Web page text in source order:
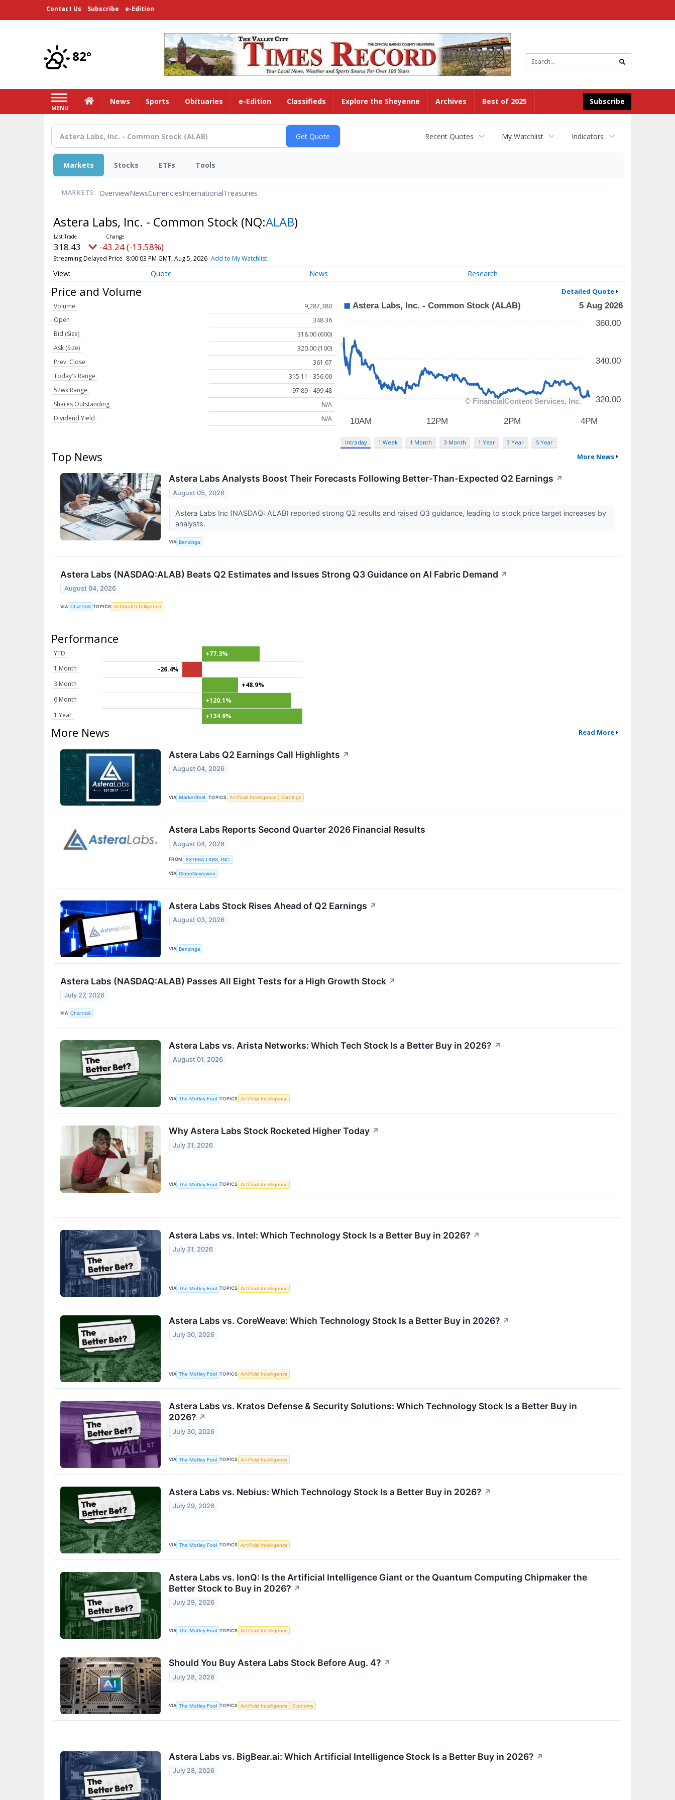
Contact Us Subscribe e-Edition
82°
search
MENU
Subscribe
HomeNews Sports Obituaries e-Edition Classifieds Explore the Sheyenne Archives Best of 2025
Recent Quotes My Watchlist Indicators
Markets Stocks ETFs Tools
MARKETS: OverviewNewsCurrenciesInternationalTreasuries
Astera Labs, Inc. - Common Stock (NQ:ALAB)
318.43 -43.24 (-13.58%)
Streaming Delayed Price 8:00:03 PM GMT, Aug 5, 2026 Add to My Watchlist
Quote News Research
Price and Volume Detailed Quote
Volume
9,287,380
Open
348.36
Bid (Size)
318.00 (600)
Ask (Size)
320.00 (100)
Prev. Close
361.67
Today's Range
315.11 - 356.00
52wk Range
97.89 - 499.48
Shares Outstanding
N/A
Dividend Yield
N/A
Intraday 1 Week 1 Month 3 Month 1 Year 3 Year 5 Year
Top News More News
Astera Labs Analysts Boost Their Forecasts Following Better-Than-Expected Q2 Earnings ↗
August 05, 2026
Astera Labs Inc (NASDAQ: ALAB) reported strong Q2 results and raised Q3 guidance, leading to stock price target increases by
analysts.
VIA Benzinga
Astera Labs (NASDAQ:ALAB) Beats Q2 Estimates and Issues Strong Q3 Guidance on AI Fabric Demand ↗
August 04, 2026
VIA Chartmill TOPICS Artificial Intelligence
Performance
YTD
+77.3%
1 Month
-26.4%
3 Month
+48.9%
6 Month
+120.1%
1 Year
+134.9%
More News Read More
Astera Labs Q2 Earnings Call Highlights ↗
August 04, 2026
VIA MarketBeat TOPICS Artificial Intelligence Earnings
Astera Labs Reports Second Quarter 2026 Financial Results
August 04, 2026
FROM ASTERA LABS, INC.
VIA GlobeNewswire
Astera Labs Stock Rises Ahead of Q2 Earnings ↗
August 03, 2026
VIA Benzinga
Astera Labs (NASDAQ:ALAB) Passes All Eight Tests for a High Growth Stock ↗
July 27, 2026
VIA Chartmill
Astera Labs vs. Arista Networks: Which Tech Stock Is a Better Buy in 2026? ↗
August 01, 2026
VIA The Motley Fool TOPICS Artificial Intelligence
Why Astera Labs Stock Rocketed Higher Today ↗
July 31, 2026
VIA The Motley Fool TOPICS Artificial Intelligence
Astera Labs vs. Intel: Which Technology Stock Is a Better Buy in 2026? ↗
July 31, 2026
VIA The Motley Fool TOPICS Artificial Intelligence
Astera Labs vs. CoreWeave: Which Technology Stock Is a Better Buy in 2026? ↗
July 30, 2026
VIA The Motley Fool TOPICS Artificial Intelligence
Astera Labs vs. Kratos Defense & Security Solutions: Which Technology Stock Is a Better Buy in
2026? ↗
July 30, 2026
VIA The Motley Fool TOPICS Artificial Intelligence
Astera Labs vs. Nebius: Which Technology Stock Is a Better Buy in 2026? ↗
July 29, 2026
VIA The Motley Fool TOPICS Artificial Intelligence
Astera Labs vs. IonQ: Is the Artificial Intelligence Giant or the Quantum Computing Chipmaker the
Better Stock to Buy in 2026? ↗
July 29, 2026
VIA The Motley Fool TOPICS Artificial Intelligence
Should You Buy Astera Labs Stock Before Aug. 4? ↗
July 28, 2026
VIA The Motley Fool TOPICS Artificial Intelligence Economy
Astera Labs vs. BigBear.ai: Which Artificial Intelligence Stock Is a Better Buy in 2026? ↗
July 28, 2026